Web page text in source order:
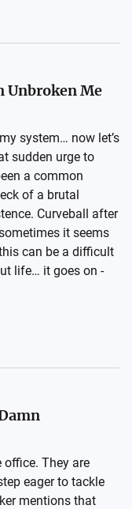
Unbroken Me
system… now let’s
sudden urge to
a common
of a brutal
Curveball after
it seems
can be a difficult
life… it goes on -
office. They are
eager to tackle
mentions that